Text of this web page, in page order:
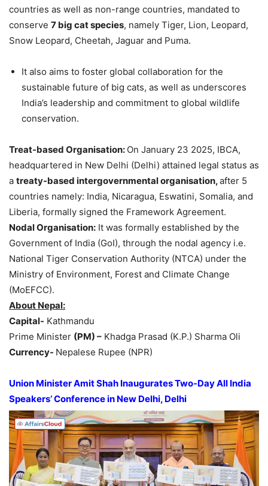
countries as well as non-range countries, mandated to
conserve 7 big cat species, namely Tiger, Lion, Leopard,
Snow Leopard, Cheetah, Jaguar and Puma.
It also aims to foster global collaboration for the
sustainable future of big cats, as well as underscores
India’s leadership and commitment to global wildlife
conservation.
Treat-based Organisation: On January 23 2025, IBCA,
headquartered in New Delhi (Delhi) attained legal status as
a treaty-based intergovernmentalorganisation,after 5
countries namely: India, Nicaragua, Eswatini, Somalia, and
Liberia, formally signed the Framework Agreement.
NodalOrganisation: It was formally established by the
Government of India (GoI), through the nodal agency i.e.
National Tiger Conservation Authority (NTCA) under the
Ministry of Environment, Forest and Climate Change
(MoEFCC).
About Nepal:
Capital- Kathmandu
Prime Minister (PM) – Khadga Prasad (K.P.) Sharma Oli
Currency- Nepalese Rupee (NPR)
Union Minister Amit Shah InauguratesTwo-DayAll India
Speakers’ Conference in New Delhi, Delhi